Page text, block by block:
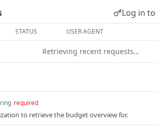
Log in
STATUS USER AGENT
Retrieving recent requests…
required
to retrieve the budget overview for.